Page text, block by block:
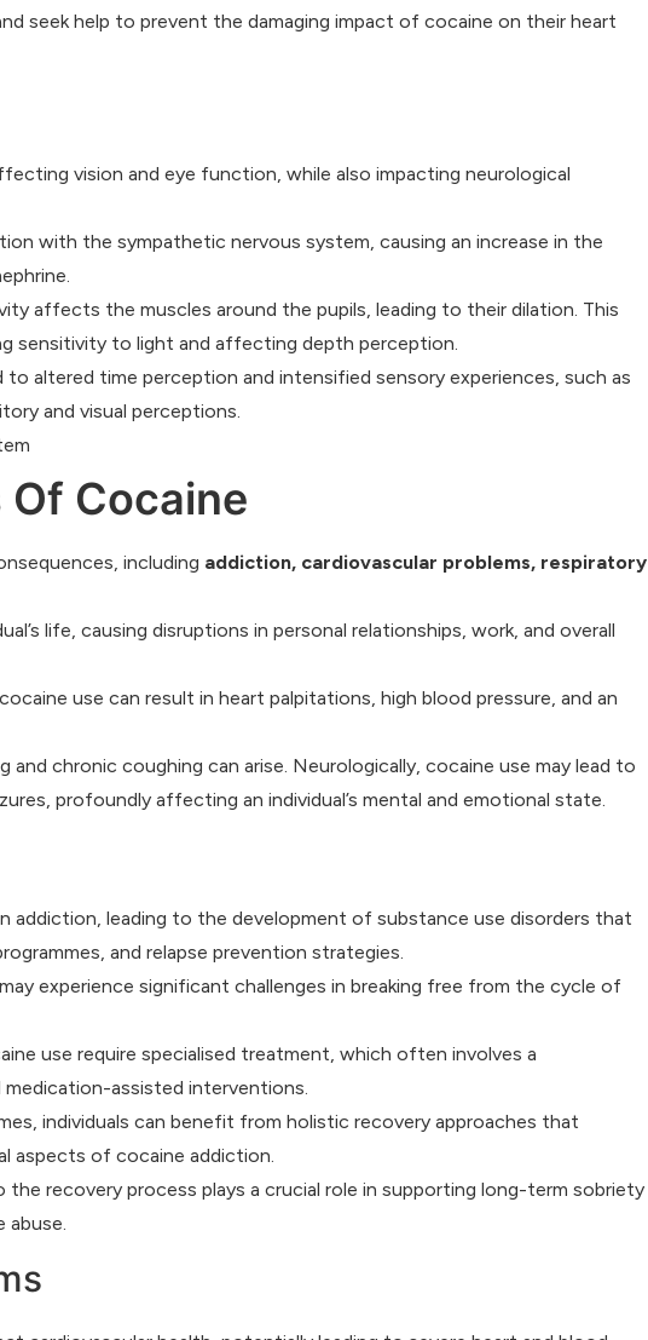
seek help to prevent the damaging impact of cocaine on their heart
vision and eye function, while also impacting neurological
with the sympathetic nervous system, causing an increase in the
affects the muscles around the pupils, leading to their dilation. This
sensitivity to light and affecting depth perception.
altered time perception and intensified sensory experiences, such as
and visual perceptions.
Cocaine
including addiction, cardiovascular problems, respiratory
life, causing disruptions in personal relationships, work, and overall
use can result in heart palpitations, high blood pressure, and an
chronic coughing can arise. Neurologically, cocaine use may lead to
profoundly affecting an individual’s mental and emotional state.
addiction, leading to the development of substance use disorders that
and relapse prevention strategies.
may experience significant challenges in breaking free from the cycle of
use require specialised treatment, which often involves a
assisted interventions.
individuals can benefit from holistic recovery approaches that
aspects of cocaine addiction.
recovery process plays a crucial role in supporting long-term sobriety
abuse.